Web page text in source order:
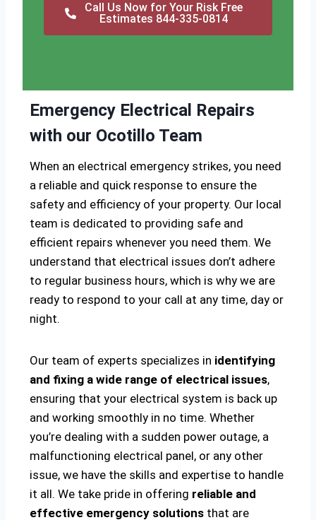
Call Us Now for Your Risk Free
Estimates 844-335-0814
Emergency Electrical Repairs
with our Ocotillo Team
When an electrical emergency strikes, you need
a reliable and quick response to ensure the
safety and efficiency of your property. Our local
team is dedicated to providing safe and
efficient repairs whenever you need them. We
understand that electrical issues don’t adhere
to regular business hours, which is why we are
ready to respond to your call at any time, day or
night.
Our team of experts specializes in identifying
and fixing a wide range of electrical issues,
ensuring that your electrical system is back up
and working smoothly in no time. Whether
you’re dealing with a sudden power outage, a
malfunctioning electrical panel, or any other
issue, we have the skills and expertise to handle
it all. We take pride in offering reliable and
effective emergency solutions that are